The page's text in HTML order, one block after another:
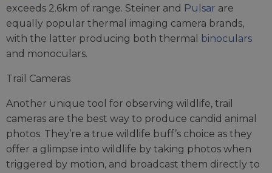
exceeds 2.6km of range. Steiner and Pulsar are
equally popular thermal imaging camera brands,
with the latter producing both thermal
binoculars
and monoculars.
Trail Cameras
Another unique tool for observing wildlife, trail
cameras are the best way to produce candid animal
photos. They’re a true wildlife buff’s choice as they
offer a glimpse into wildlife by taking photos when
triggered by motion, and broadcast them directly to